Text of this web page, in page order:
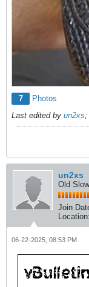
7
Photos
Last edited by un2xs;
un2xs
Old
Join
Location:
06-22-2025, 08:53 PM